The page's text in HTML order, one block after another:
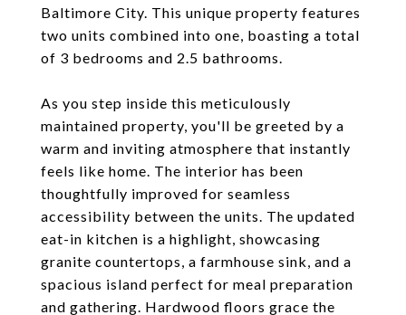
Baltimore City. This unique property features
two units combined into one, boasting a total
of 3 bedrooms and 2.5 bathrooms.
As you step inside this meticulously
maintained property, you'll be greeted by a
warm and inviting atmosphere that instantly
feels like home. The interior has been
thoughtfully improved for seamless
accessibility between the units. The updated
eat-in kitchen is a highlight, showcasing
granite countertops, a farmhouse sink, and a
spacious island perfect for meal preparation
and gathering. Hardwood floors grace the